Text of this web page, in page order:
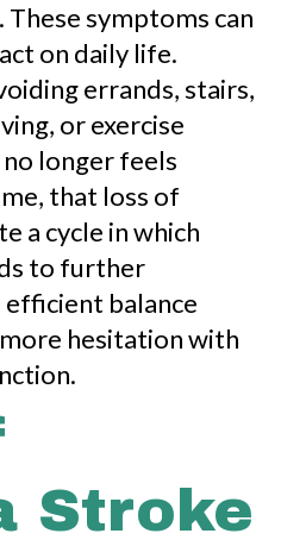
symptoms can
on daily life.
errands, stairs,
or exercise
longer feels
that loss of
a cycle in which
to further
balance
hesitation with
Stroke